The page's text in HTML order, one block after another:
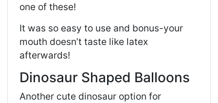
one of these!
It was so easy to use and bonus-your
mouth doesn’t taste like latex
afterwards!
Dinosaur Shaped Balloons
Another cute dinosaur option for